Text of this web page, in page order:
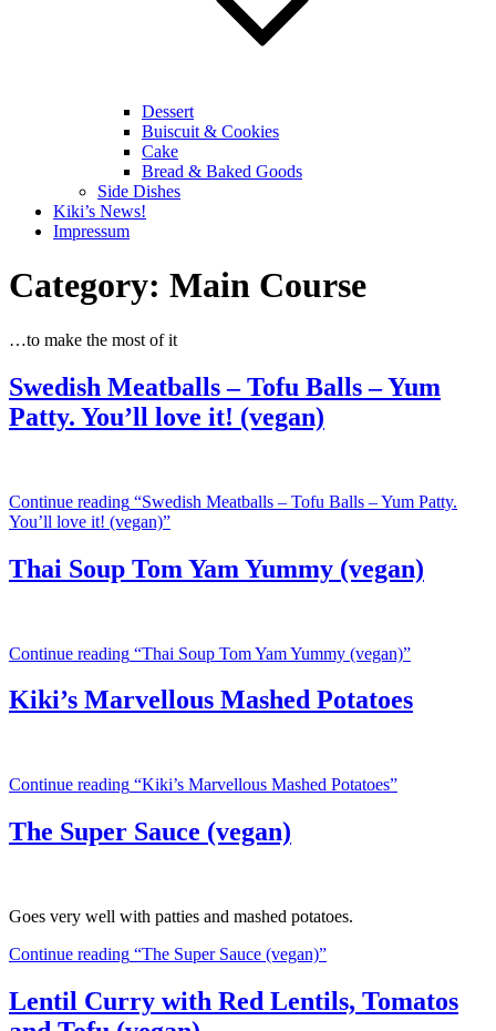
Dessert
Buiscuit & Cookies
Cake
Bread & Baked Goods
Side Dishes
Kiki’s News!
Impressum
Category: Main Course
…to make the most of it
Swedish Meatballs – Tofu Balls – Yum
Patty. You’ll love it! (vegan)
Continue reading “Swedish Meatballs – Tofu Balls – Yum Patty.
You’ll love it! (vegan)”
Thai Soup Tom Yam Yummy (vegan)
Continue reading “Thai Soup Tom Yam Yummy (vegan)”
Kiki’s Marvellous Mashed Potatoes
Continue reading “Kiki’s Marvellous Mashed Potatoes”
The Super Sauce (vegan)
Goes very well with patties and mashed potatoes.
Continue reading “The Super Sauce (vegan)”
Lentil Curry with Red Lentils, Tomatos